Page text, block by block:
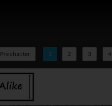
Pre chapter 1 2 3 4